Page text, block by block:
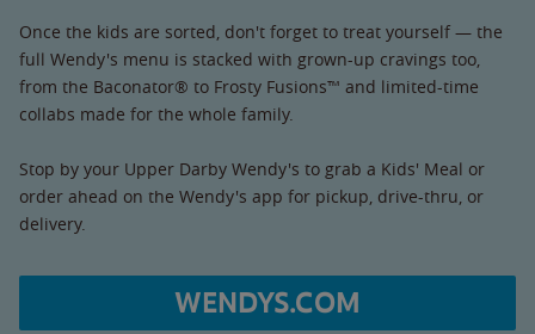
Once the kids are sorted, don't forget to treat yourself — the
full Wendy's menu is stacked with grown-up cravings too,
from the Baconator® to Frosty Fusions™ and limited-time
collabs made for the whole family.
Stop by your Upper Darby Wendy's to grab a Kids' Meal or
order ahead on the Wendy's app for pickup, drive-thru, or
delivery.
WENDYS.COM